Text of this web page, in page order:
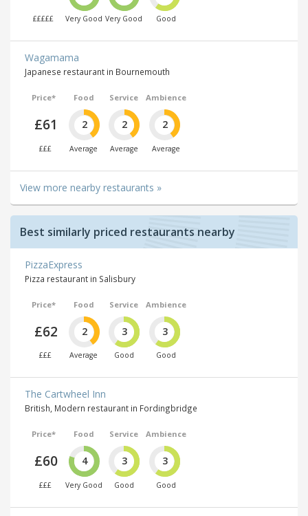
£££££ Very Good Very Good Good
Wagamama
Japanese restaurant in Bournemouth
Price*
£61
£££
Food
2
Average
Service
2
Average
Ambience
2
Average
View more nearby restaurants »
Best similarly priced restaurants nearby
PizzaExpress
Pizza restaurant in Salisbury
Price*
£62
£££
Food
2
Average
Service
3
Good
Ambience
3
Good
The Cartwheel Inn
British, Modern restaurant in Fordingbridge
Price*
£60
£££
Food
4
Very Good
Service
3
Good
Ambience
3
Good